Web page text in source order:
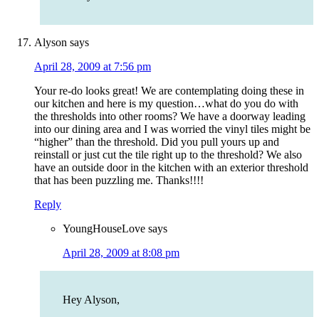
Alyson says
April 28, 2009 at 7:56 pm
Your re-do looks great! We are contemplating doing these in
our kitchen and here is my question…what do you do with
the thresholds into other rooms? We have a doorway leading
into our dining area and I was worried the vinyl tiles might be
“higher” than the threshold. Did you pull yours up and
reinstall or just cut the tile right up to the threshold? We also
have an outside door in the kitchen with an exterior threshold
that has been puzzling me. Thanks!!!!
Reply
YoungHouseLove says
April 28, 2009 at 8:08 pm
Hey Alyson,